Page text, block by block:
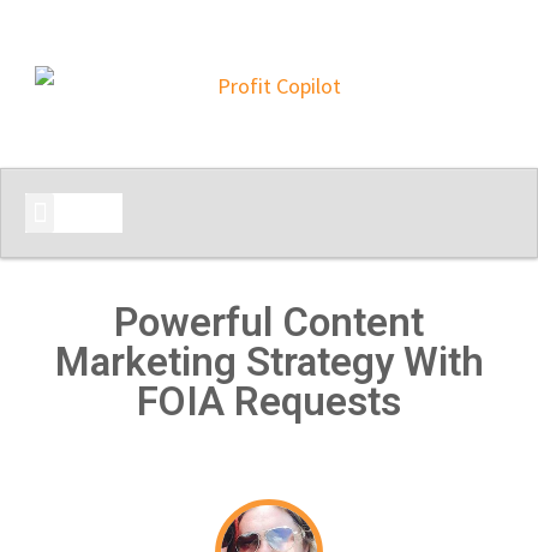
Powerful Content
Marketing Strategy With
FOIA Requests